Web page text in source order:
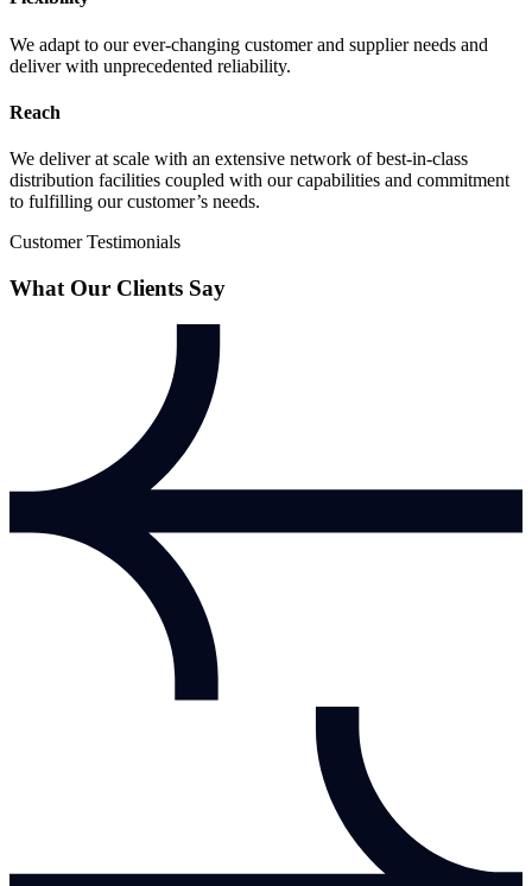
We adapt to our ever-changing customer and supplier needs and
deliver with unprecedented reliability.
Reach
We deliver at scale with an extensive network of best-in-class
distribution facilities coupled with our capabilities and commitment
to fulfilling our customer’s needs.
Customer Testimonials
What Our Clients Say